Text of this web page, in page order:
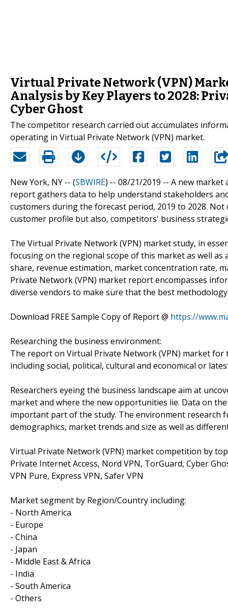
Virtual Private Network (VPN)
Analysis by Key Players to 2028:
Cyber Ghost
The competitor research carried out accumulates
operating in Virtual Private Network (VPN) market.
New York, NY -- (SBWIRE) -- 08/21/2019 -- A new market
report gathers data to help understand stakeholders
customers during the forecast period, 2019 to 2028.
customer profile but also, competitors' business
The Virtual Private Network (VPN) market study, in
focusing on the regional scope of this market as well
share, revenue estimation, market concentration rate,
Private Network (VPN) market report encompasses
diverse vendors to make sure that the best
Download FREE Sample Copy of Report @ https://
Researching the business environment:
The report on Virtual Private Network (VPN) market
including social, political, cultural and economical or
Researchers eyeing the business landscape aim at
market and where the new opportunities lie. Data on
important part of the study. The environment research
demographics, market trends and size as well as
Virtual Private Network (VPN) market competition by
Private Internet Access, Nord VPN, TorGuard, Cyber
VPN Pure, Express VPN, Safer VPN
Market segment by Region/Country including:
- North America
- Europe
- China
- Japan
- Middle East & Africa
- India
- South America
- Others